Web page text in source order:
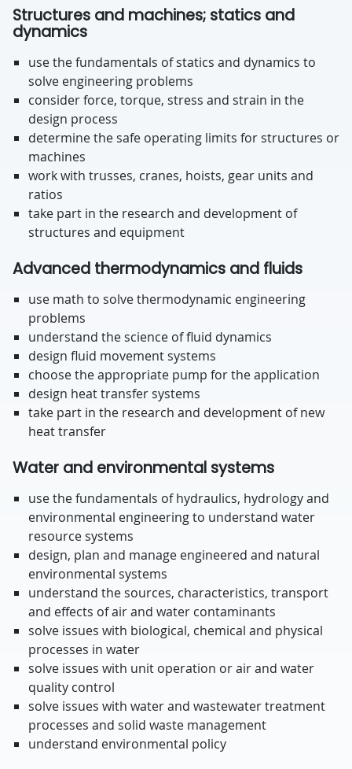
Structures and machines; statics and
dynamics
use the fundamentals of statics and dynamics to
solve engineering problems
consider force, torque, stress and strain in the
design process
determine the safe operating limits for structures or
machines
work with trusses, cranes, hoists, gear units and
ratios
take part in the research and development of
structures and equipment
Advanced thermodynamics and fluids
use math to solve thermodynamic engineering
problems
understand the science of fluid dynamics
design fluid movement systems
choose the appropriate pump for the application
design heat transfer systems
take part in the research and development of new
heat transfer
Water and environmental systems
use the fundamentals of hydraulics, hydrology and
environmental engineering to understand water
resource systems
design, plan and manage engineered and natural
environmental systems
understand the sources, characteristics, transport
and effects of air and water contaminants
solve issues with biological, chemical and physical
processes in water
solve issues with unit operation or air and water
quality control
solve issues with water and wastewater treatment
processes and solid waste management
understand environmental policy